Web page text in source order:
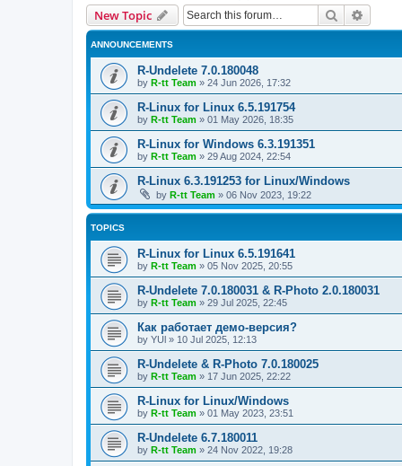
New Topic Search
ANNOUNCEMENTS
R-Undelete 7.0.180048
by R-tt Team » 24 Jun 2026, 17:32
R-Linux for Linux 6.5.191754
by R-tt Team » 01 May 2026, 18:35
R-Linux for Windows 6.3.191351
by R-tt Team » 29 Aug 2024, 22:54
R-Linux 6.3.191253 for Linux/Windows
by R-tt Team » 06 Nov 2023, 19:22
TOPICS
R-Linux for Linux 6.5.191641
by R-tt Team » 05 Nov 2025, 20:55
R-Undelete 7.0.180031 & R-Photo 2.0.180031
by R-tt Team » 29 Jul 2025, 22:45
Как работает демо-версия?
by YUl » 10 Jul 2025, 12:13
R-Undelete & R-Photo 7.0.180025
by R-tt Team » 17 Jun 2025, 22:22
R-Linux for Linux/Windows
by R-tt Team » 01 May 2023, 23:51
R-Undelete 6.7.180011
by R-tt Team » 24 Nov 2022, 19:28